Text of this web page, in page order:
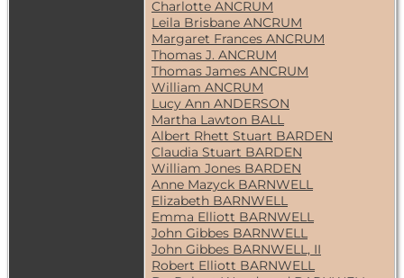
Charlotte ANCRUM
Leila Brisbane ANCRUM
Margaret Frances ANCRUM
Thomas J. ANCRUM
Thomas James ANCRUM
William ANCRUM
Lucy Ann ANDERSON
Martha Lawton BALL
Albert Rhett Stuart BARDEN
Claudia Stuart BARDEN
William Jones BARDEN
Anne Mazyck BARNWELL
Elizabeth BARNWELL
Emma Elliott BARNWELL
John Gibbes BARNWELL
John Gibbes BARNWELL, II
Robert Elliott BARNWELL